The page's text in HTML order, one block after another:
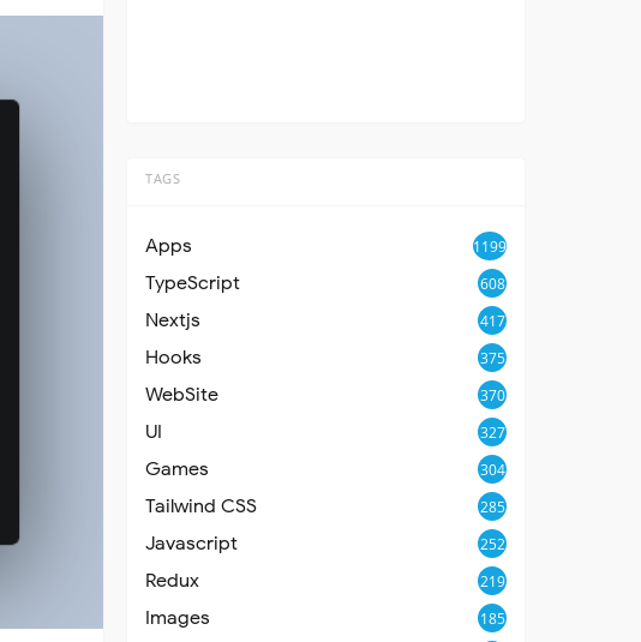
TAGS
Apps 1199
TypeScript 608
Nextjs 417
Hooks 375
WebSite 370
UI 327
Games 304
Tailwind CSS 285
Javascript 252
Redux 219
Images 185